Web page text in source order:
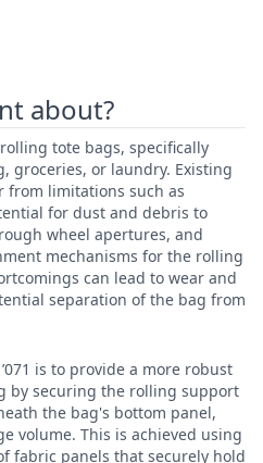
about?
tote bags, specifically
groceries, or laundry. Existing
limitations such as
for dust and debris to
wheel apertures, and
mechanisms for the rolling
can lead to wear and
separation of the bag from
is to provide a more robust
by securing the rolling support
the bag's bottom panel,
volume. This is achieved using
fabric panels that securely hold